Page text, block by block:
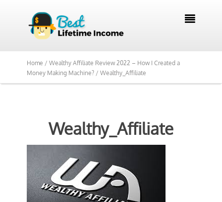

Home / Wealthy Affiliate Review 2022 – How I Created a
Money Making Machine? / Wealthy_Affiliate
Wealthy_Affiliate